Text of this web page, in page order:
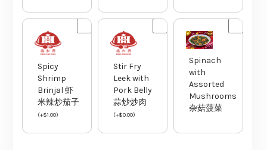
Spicy
Shrimp
Brinjal 虾
米辣炒茄子
(+$1.00)
Stir Fry
Leek with
Pork Belly
蒜炒炒肉
(+$0.00)
Spinach
with
Assorted
Mushrooms
杂菇菠菜